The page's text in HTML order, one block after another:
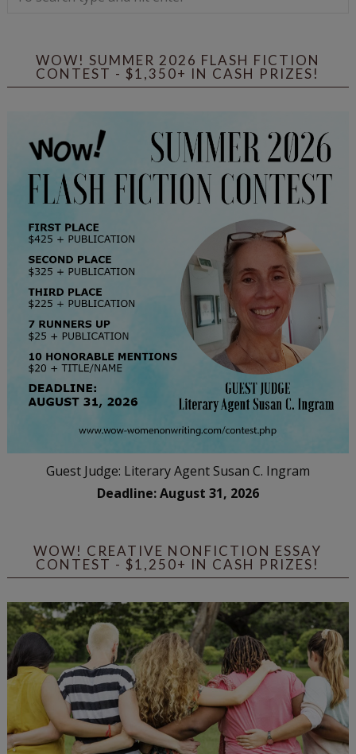
WOW! SUMMER 2026 FLASH FICTION
CONTEST - $1,350+ IN CASH PRIZES!
Guest Judge: Literary Agent Susan C. Ingram
Deadline: August 31, 2026
WOW! CREATIVE NONFICTION ESSAY
CONTEST - $1,250+ IN CASH PRIZES!